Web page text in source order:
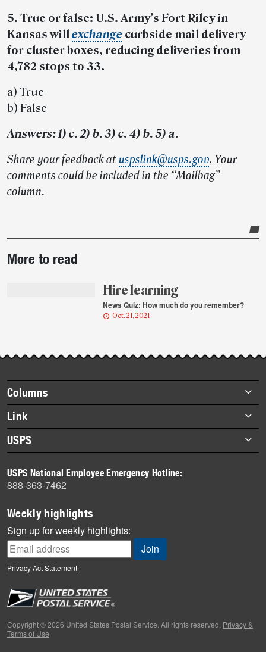
5. True or false: U.S. Army’s Fort Riley in
Kansas willexchange curbside mail delivery
for cluster boxes, reducing deliveries from
4,782 stops to 33.
a) True
b) False
Answers: 1) c. 2) b. 3) c. 4) b. 5) a.
Share your feedback atuspslink@usps.gov. Your
comments could be included in the “Mailbag”
column.
story
More to read
Hire learning
News Quiz: How much do you remember?
Oct. 21, 2021
Footer
items
Columns
Briefs
Datebook
Heroes
History
Mail
Milestones
News
News Quiz
Off the Clock
People
Primers
Week in Review
Link
About Link
Archives
USPS
Newsroom
USPS National Employee Emergency Hotline:
888-363-7462
Weekly highlights
Sign up for weekly highlights:
Privacy Act Statement
Copyright © 2026 United States Postal Service. All rights reserved. Privacy &
Terms of Use